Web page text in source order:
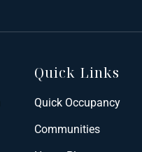
Quick Links
Quick Occupancy
Communities